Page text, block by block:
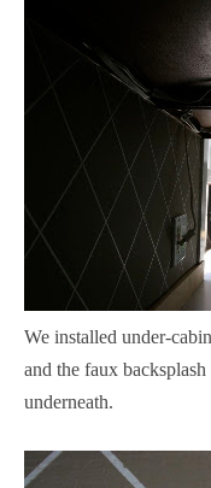
We installed under-
and the faux
underneath.